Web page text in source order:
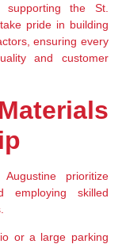
supporting the St.
pride in building
ensuring every
and customer
prioritize
employing skilled
or a large parking